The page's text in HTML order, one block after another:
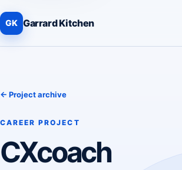
GK Garrard Kitchen
← Project archive
CAREER PROJECT
CXcoach